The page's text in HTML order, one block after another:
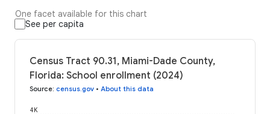
One facet available for this chart
See per capita
Census Tract 90.31, Miami-Dade County,
Florida: School enrollment (2024)
Source: census.gov • About this data
4K